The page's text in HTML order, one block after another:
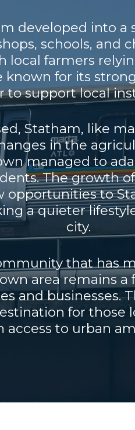
developed into
schools, and
farmers
known for its
support local
Statham, like
in the
managed to
The growth
opportunities to
a quieter
city.
that has
area remains a
and businesses.
for those
access to urban